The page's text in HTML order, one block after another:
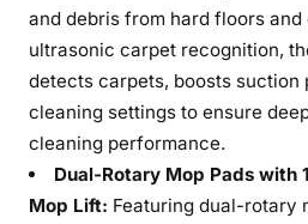
and debris from hard floors and
ultrasonic carpet recognition,
detects carpets, boosts suction
cleaning settings to ensure
cleaning performance.
Dual-Rotary Mop Pads with
Mop Lift: Featuring dual-rotary